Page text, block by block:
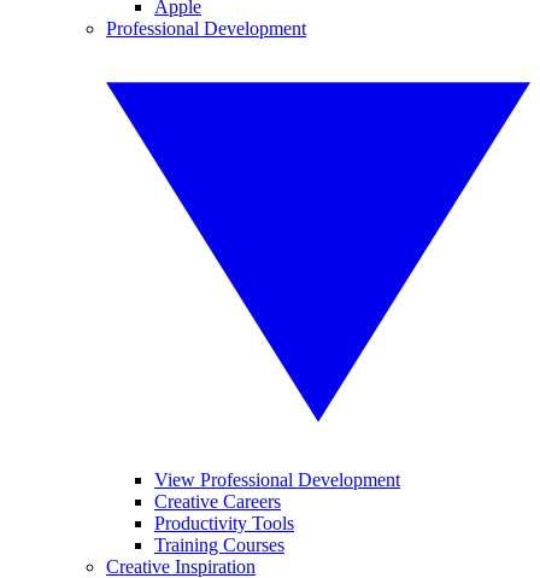
Apple
Professional Development
View Professional Development
Creative Careers
Productivity Tools
Training Courses
Creative Inspiration